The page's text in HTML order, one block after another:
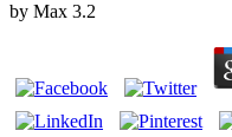
by Max 3.2